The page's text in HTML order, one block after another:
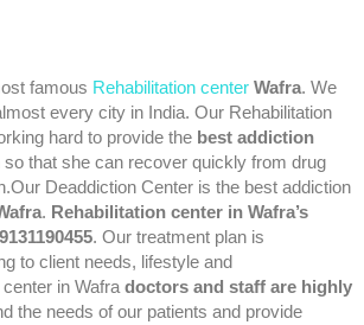
famous Rehabilitation center Wafra. We
every city in India. Our Rehabilitation
hard to provide the best addiction
so that she can recover quickly from drug
Deaddiction Center is the best addiction
. Rehabilitation center in Wafra’s
. Our treatment plan is
to client needs, lifestyle and
in Wafradoctors and staff are highly
the needs of our patients and provide